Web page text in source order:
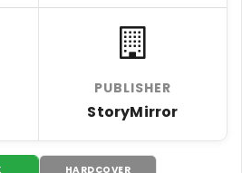
PUBLISHER
StoryMirror
HARDCOVER